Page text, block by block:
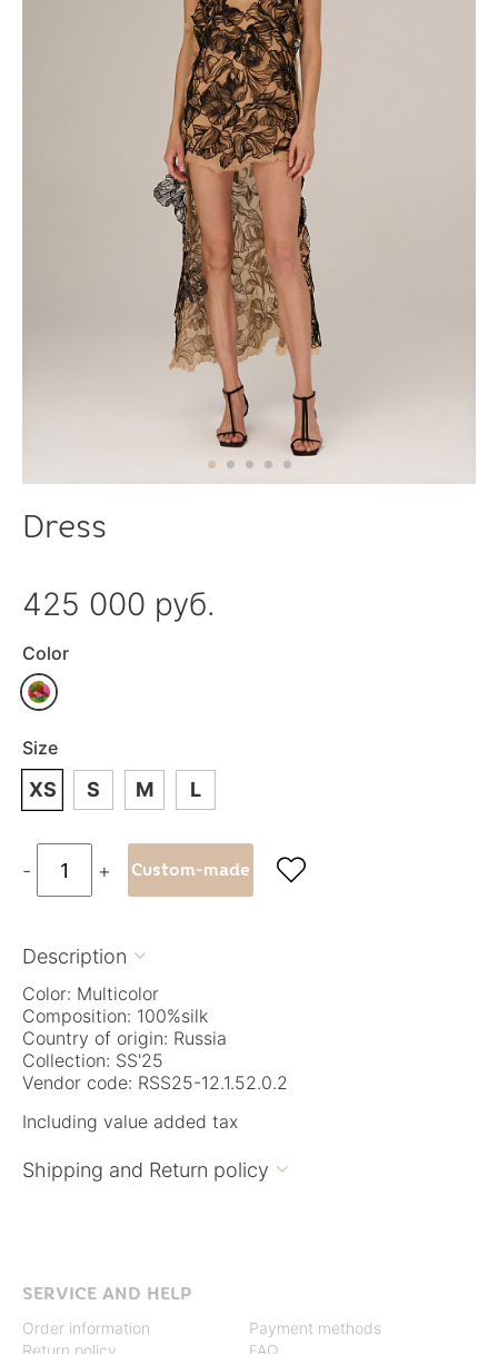
Dress
425 000 руб.
Color
Size
XS S M L
- + Custom-made 
Description 
Color: Multicolor
Composition: 100%silk
Country of origin: Russia
Collection: SS'25
Vendor code: RSS25-12.1.52.0.2
Including value added tax
Shipping and Return policy 
SERVICE AND HELP
Order information
Return policy
Payment methods
FAQ